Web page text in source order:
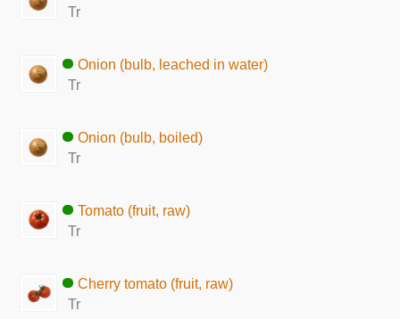
Tr
Onion (bulb, leached in water)
Tr
Onion (bulb, boiled)
Tr
Tomato (fruit, raw)
Tr
Cherry tomato (fruit, raw)
Tr